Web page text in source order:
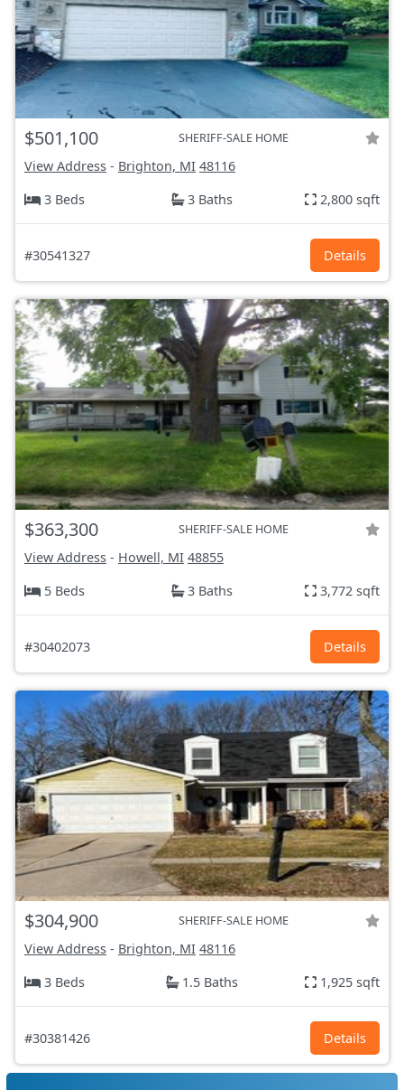
$501,100 SHERIFF-SALE HOME
View Address - Brighton, MI 48116
3 Beds
3 Baths 2,800 sqft
#30541327 Details
$363,300 SHERIFF-SALE HOME
View Address - Howell, MI 48855
5 Beds
3 Baths 3,772 sqft
#30402073 Details
$304,900 SHERIFF-SALE HOME
View Address - Brighton, MI 48116
3 Beds
1.5 Baths 1,925 sqft
#30381426 Details